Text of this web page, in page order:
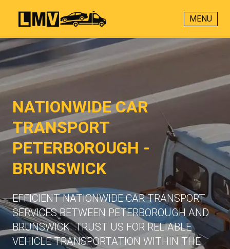
MENU
NATIONWIDE CAR
TRANSPORT
PETERBOROUGH -
BRUNSWICK
EFFICIENT NATIONWIDE CAR TRANSPORT
SERVICES BETWEEN PETERBOROUGH AND
BRUNSWICK. TRUST US FOR RELIABLE
VEHICLE TRANSPORTATION WITHIN THE